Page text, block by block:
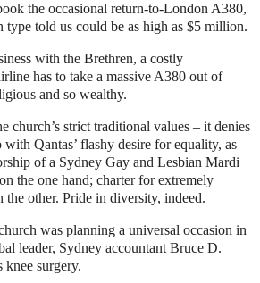
the occasional return-to-London A380,
type told us could be as high as $5 million.
with the Brethren, a costly
has to take a massive A380 out of
and so wealthy.
church’s strict traditional values – it denies
Qantas’ flashy desire for equality, as
of a Sydney Gay and Lesbian Mardi
the one hand; charter for extremely
the other. Pride in diversity, indeed.
was planning a universal occasion in
leader, Sydney accountant Bruce D.
knee surgery.